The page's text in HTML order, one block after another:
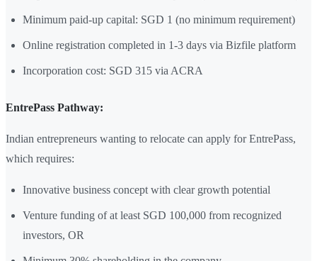
Minimum paid-up capital: SGD 1 (no minimum requirement)
Online registration completed in 1-3 days via Bizfile platform
Incorporation cost: SGD 315 via ACRA
EntrePass Pathway:
Indian entrepreneurs wanting to relocate can apply for EntrePass,
which requires:
Innovative business concept with clear growth potential
Venture funding of at least SGD 100,000 from recognized
investors, OR